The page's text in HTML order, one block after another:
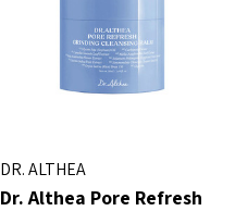
DR. ALTHEA
Dr. Althea Pore Refresh